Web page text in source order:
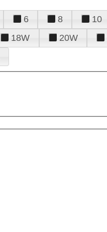
6 8 10
18W 20W